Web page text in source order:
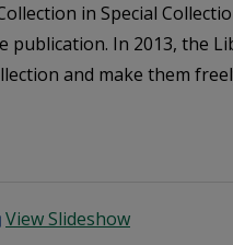
in Special
publication. In 2013, the
and make them
View Slideshow